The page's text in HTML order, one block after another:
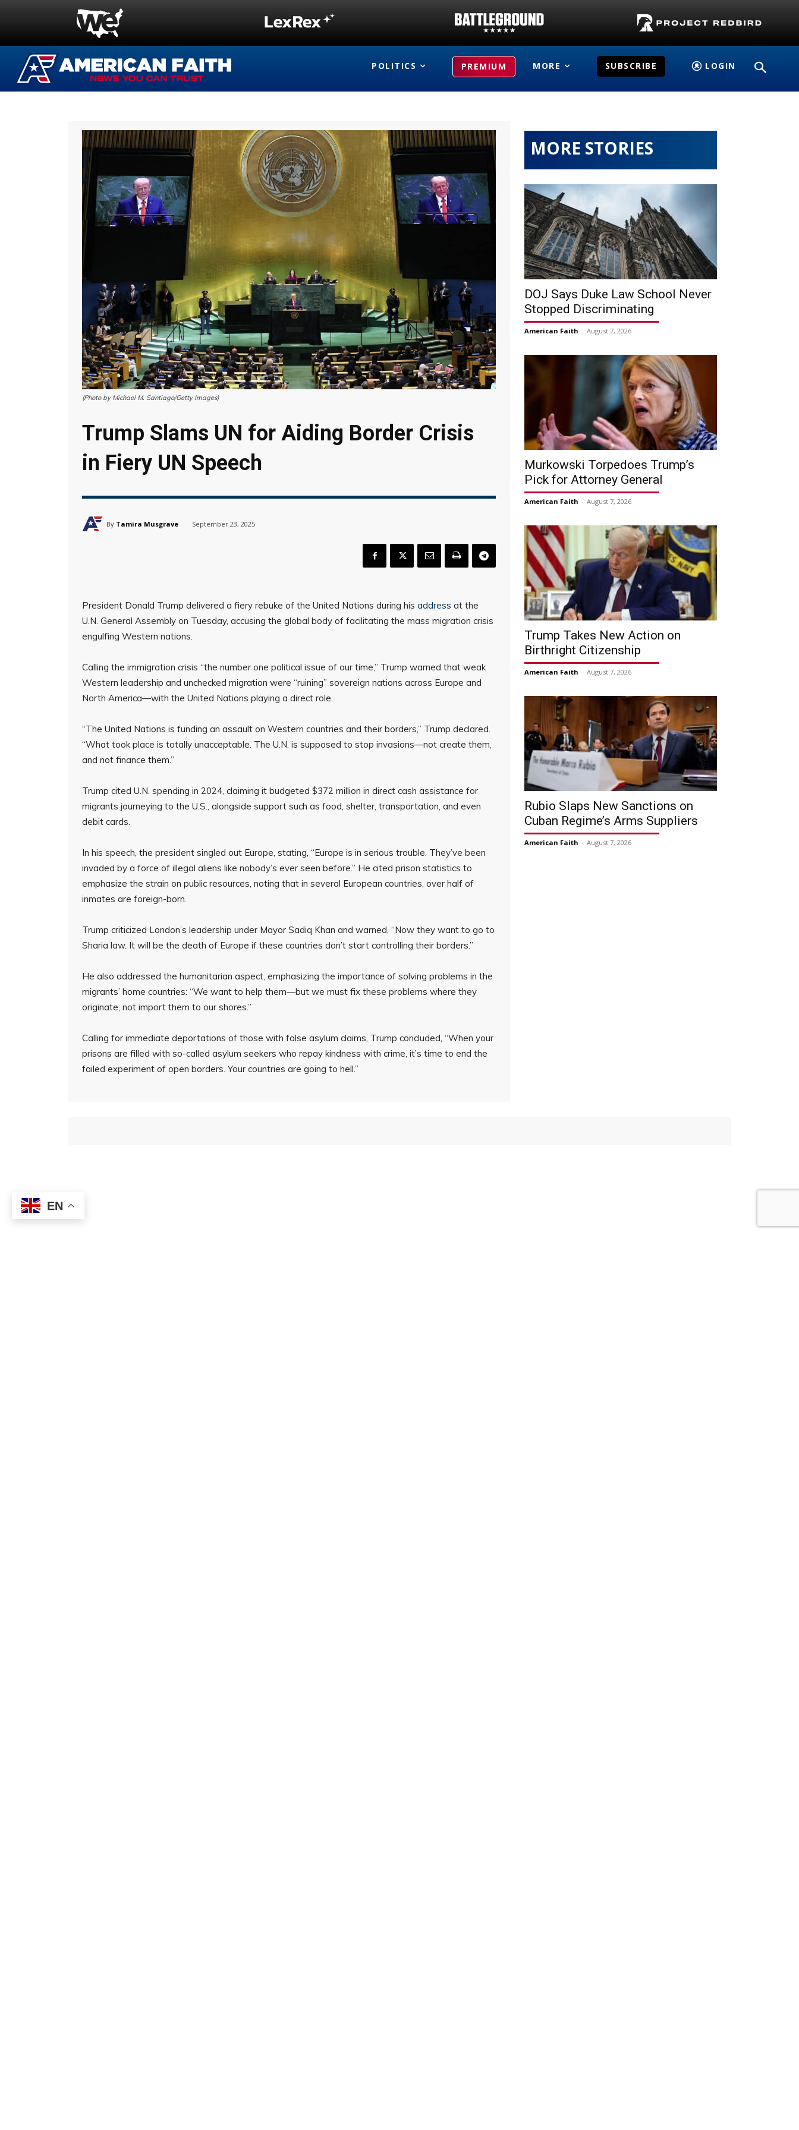
POLITICS PREMIUM MORE SUBSCRIBE LOGIN
(Photo by Michael M. Santiago/Getty Images)
Trump Slams UN for Aiding Border Crisis
in Fiery UN Speech
By Tamira Musgrave September 23, 2025
President Donald Trump delivered a fiery rebuke of the United Nations during his address at the
U.N. General Assembly on Tuesday, accusing the global body of facilitating the mass migration crisis
engulfing Western nations.
Calling the immigration crisis “the number one political issue of our time,” Trump warned that weak
Western leadership and unchecked migration were “ruining” sovereign nations across Europe and
North America—with the United Nations playing a direct role.
“The United Nations is funding an assault on Western countries and their borders,” Trump declared.
“What took place is totally unacceptable. The U.N. is supposed to stop invasions—not create them,
and not finance them.”
Trump cited U.N. spending in 2024, claiming it budgeted $372 million in direct cash assistance for
migrants journeying to the U.S., alongside support such as food, shelter, transportation, and even
debit cards.
In his speech, the president singled out Europe, stating, “Europe is in serious trouble. They’ve been
invaded by a force of illegal aliens like nobody’s ever seen before.” He cited prison statistics to
emphasize the strain on public resources, noting that in several European countries, over half of
inmates are foreign-born.
Trump criticized London’s leadership under Mayor Sadiq Khan and warned, “Now they want to go to
Sharia law. It will be the death of Europe if these countries don’t start controlling their borders.”
He also addressed the humanitarian aspect, emphasizing the importance of solving problems in the
migrants’ home countries: “We want to help them—but we must fix these problems where they
originate, not import them to our shores.”
Calling for immediate deportations of those with false asylum claims, Trump concluded, “When your
prisons are filled with so-called asylum seekers who repay kindness with crime, it’s time to end the
failed experiment of open borders. Your countries are going to hell.”
MORE STORIES
DOJ Says Duke Law School Never
Stopped Discriminating
American Faith - August 7, 2026
Murkowski Torpedoes Trump’s
Pick for Attorney General
American Faith - August 7, 2026
Trump Takes New Action on
Birthright Citizenship
American Faith - August 7, 2026
Rubio Slaps New Sanctions on
Cuban Regime’s Arms Suppliers
American Faith - August 7, 2026
EN